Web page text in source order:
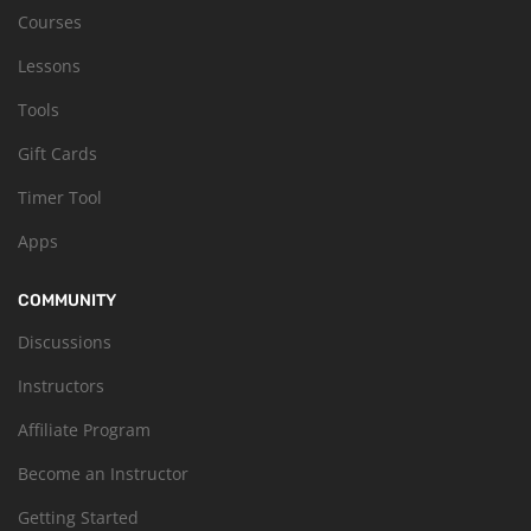
Courses
Lessons
Tools
Gift Cards
Timer Tool
Apps
COMMUNITY
Discussions
Instructors
Affiliate Program
Become an Instructor
Getting Started